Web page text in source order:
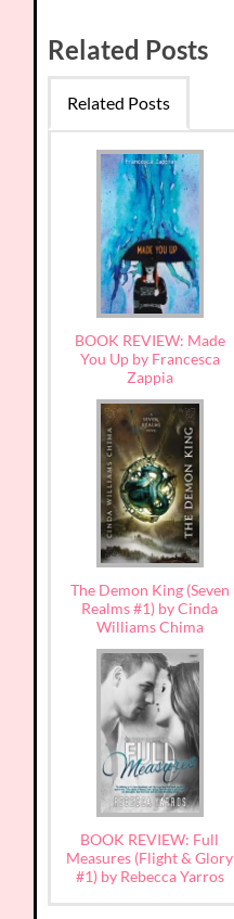
Related Posts
Related Posts
BOOK REVIEW: Made
You Up by Francesca
Zappia
The Demon King (Seven
Realms #1) by Cinda
Williams Chima
BOOK REVIEW: Full
Measures (Flight & Glory
#1) by Rebecca Yarros